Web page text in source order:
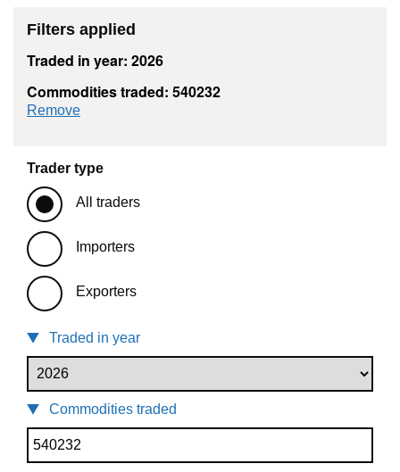
Filters applied
Traded in year: 2026
Commodities traded: 540232
Remove
Trader type
All traders
Importers
Exporters
Traded in year
Commodities traded